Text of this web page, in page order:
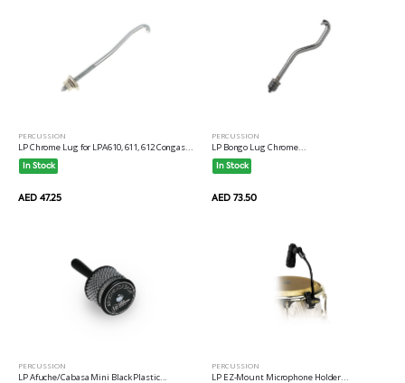
PERCUSSION
LP Chrome Lug for LPA610, 611, 612 Congas...
In Stock
AED 47.25
PERCUSSION
LP Bongo Lug Chrome...
In Stock
AED 73.50
PERCUSSION
LP Afuche/Cabasa Mini Black Plastic...
PERCUSSION
LP EZ-Mount Microphone Holder...